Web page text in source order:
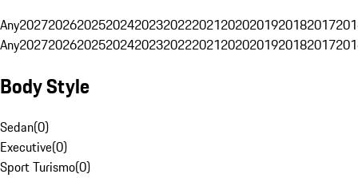
Any20272026202520242023202220212020201920182017
Any20272026202520242023202220212020201920182017
Body Style
Sedan(0)
Executive(0)
Sport Turismo(0)